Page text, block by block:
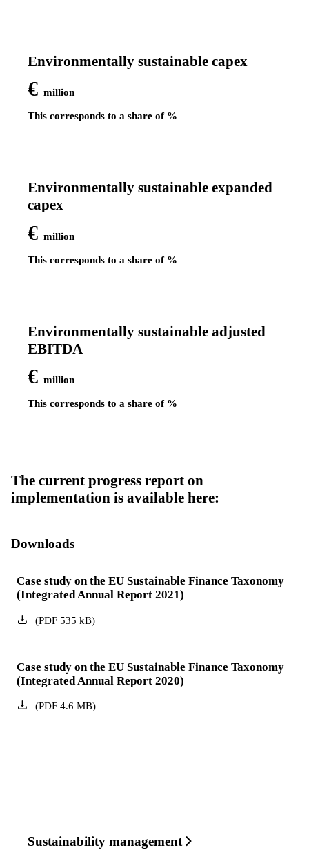
Environmentally sustainable capex
€ million
This corresponds to a share of %
Environmentally sustainable expanded
capex
€ million
This corresponds to a share of %
Environmentally sustainable adjusted
EBITDA
€ million
This corresponds to a share of %
The current progress report on
implementation is available here:
Downloads
Case study on the EU Sustainable Finance Taxonomy
(Integrated Annual Report 2021)
(PDF535 kB)
Case study on the EU Sustainable Finance Taxonomy
(Integrated Annual Report 2020)
(PDF4.6 MB)
Sustainability management